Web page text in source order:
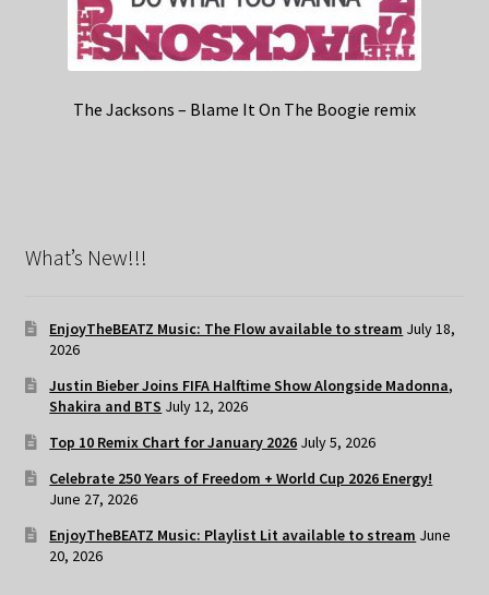
The Jacksons – Blame It On The Boogie remix
What’s New!!!
EnjoyTheBEATZ Music: The Flow available to stream July 18,
2026
Justin Bieber Joins FIFA Halftime Show Alongside Madonna,
Shakira and BTS July 12, 2026
Top 10 Remix Chart for January 2026 July 5, 2026
Celebrate 250 Years of Freedom + World Cup 2026 Energy!
June 27, 2026
EnjoyTheBEATZ Music: Playlist Lit available to stream June
20, 2026